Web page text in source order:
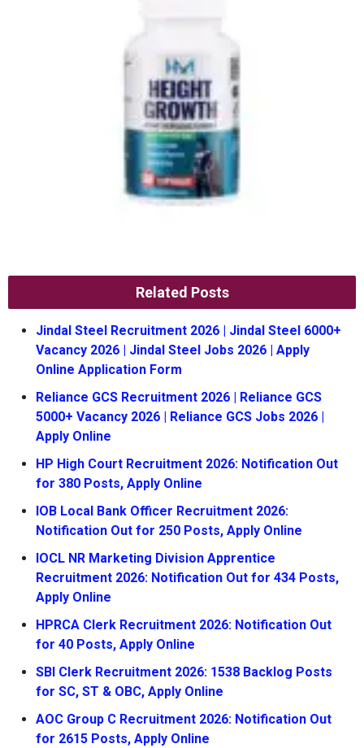
Related Posts
Jindal Steel Recruitment 2026 | Jindal Steel 6000+
Vacancy 2026 | Jindal Steel Jobs 2026 | Apply
Online Application Form
Reliance GCS Recruitment 2026 | Reliance GCS
5000+ Vacancy 2026 | Reliance GCS Jobs 2026 |
Apply Online
HP High Court Recruitment 2026: Notification Out
for 380 Posts, Apply Online
IOB Local Bank Officer Recruitment 2026:
Notification Out for 250 Posts, Apply Online
IOCL NR Marketing Division Apprentice
Recruitment 2026: Notification Out for 434 Posts,
Apply Online
HPRCA Clerk Recruitment 2026: Notification Out
for 40 Posts, Apply Online
SBI Clerk Recruitment 2026: 1538 Backlog Posts
for SC, ST & OBC, Apply Online
AOC Group C Recruitment 2026: Notification Out
for 2615 Posts, Apply Online